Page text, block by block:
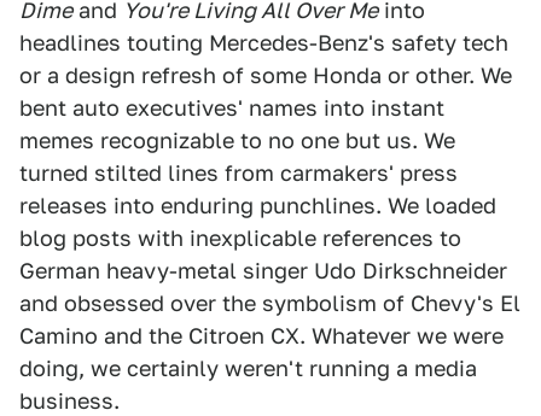
Dimeand You're Living All Over Meinto
headlines touting Mercedes-Benz's safety tech
or a design refresh of some Honda or other. We
bent auto executives' names into instant
memes recognizable to no one but us. We
turned stilted lines from carmakers' press
releases into enduring punchlines. We loaded
blog posts with inexplicable references to
German heavy-metal singer Udo Dirkschneider
and obsessed over the symbolism of Chevy's El
Camino and the Citroen CX. Whatever we were
doing, we certainly weren't running a media
business.